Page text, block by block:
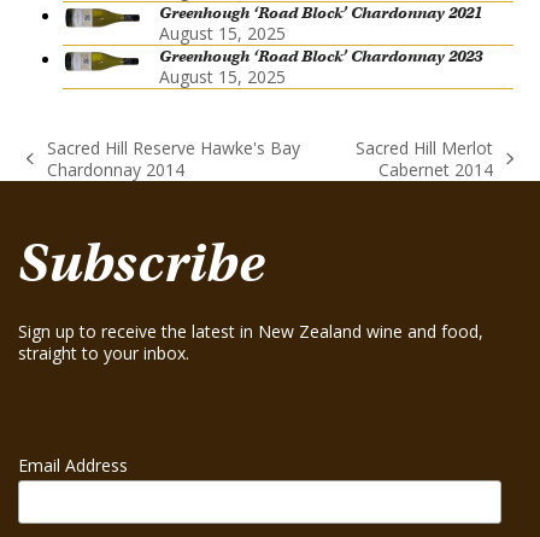
Greenhough ‘Road Block’ Chardonnay 2021
August 15, 2025
Greenhough ‘Road Block’ Chardonnay 2023
August 15, 2025
previous
Sacred Hill Reserve Hawke's Bay
Chardonnay 2014
Sacred Hill Merlot
Cabernet 2014
Subscribe
Sign up to receive the latest in New Zealand wine and food,
straight to your inbox.
Email Address